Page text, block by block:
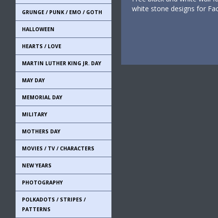
GRUNGE / PUNK / EMO / GOTH
HALLOWEEN
HEARTS / LOVE
MARTIN LUTHER KING JR. DAY
MAY DAY
MEMORIAL DAY
MILITARY
MOTHERS DAY
MOVIES / TV / CHARACTERS
NEW YEARS
PHOTOGRAPHY
POLKADOTS / STRIPES /
PATTERNS
white stone designs for